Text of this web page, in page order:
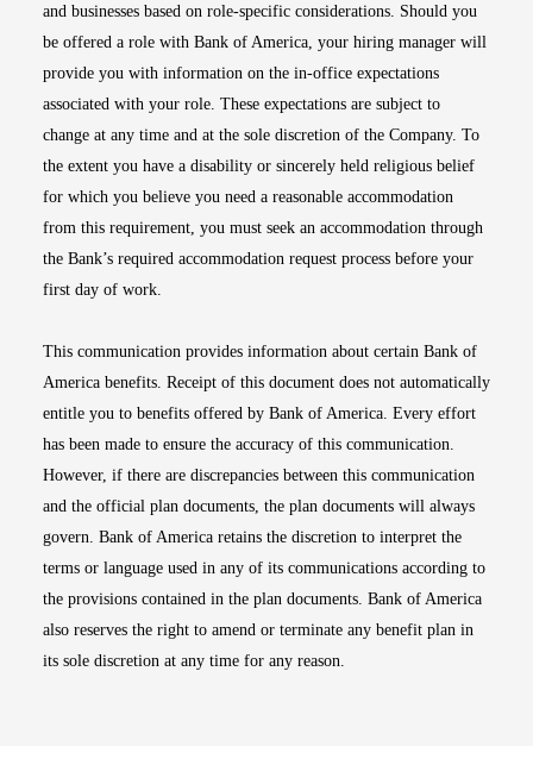
and businesses based on role-specific considerations. Should you
be offered a role with Bank of America, your hiring manager will
provide you with information on the in-office expectations
associated with your role. These expectations are subject to
change at any time and at the sole discretion of the Company. To
the extent you have a disability or sincerely held religious belief
for which you believe you need a reasonable accommodation
from this requirement, you must seek an accommodation through
the Bank’s required accommodation request process before your
first day of work.
This communication provides information about certain Bank of
America benefits. Receipt of this document does not automatically
entitle you to benefits offered by Bank of America. Every effort
has been made to ensure the accuracy of this communication.
However, if there are discrepancies between this communication
and the official plan documents, the plan documents will always
govern. Bank of America retains the discretion to interpret the
terms or language used in any of its communications according to
the provisions contained in the plan documents. Bank of America
also reserves the right to amend or terminate any benefit plan in
its sole discretion at any time for any reason.